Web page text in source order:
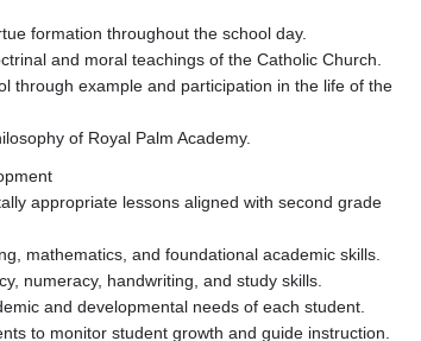
formation throughout the school day.
and moral teachings of the Catholic Church.
through example and participation in the life of the
of Royal Palm Academy.
appropriate lessons aligned with second grade
mathematics, and foundational academic skills.
numeracy, handwriting, and study skills.
and developmental needs of each student.
to monitor student growth and guide instruction.